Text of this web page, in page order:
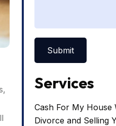
Services
Cash For My House
Divorce and Selling